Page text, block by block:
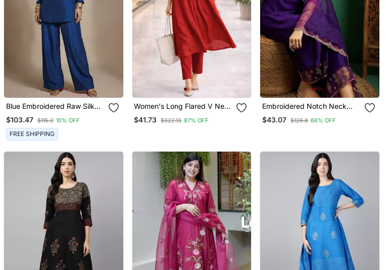
Blue Embroidered Raw Silk
Co Ord Set
$103.47 $115.0 10% OFF
FREE SHIPPING
Women's Long Flared V Neck
With Button Details Anarkali
Shape Empire Waist,Kurta
$41.73 $322.13 87% OFF
Embroidered Notch Neck
Kurta With Palazzo & Dupatta
$43.07 $126.8 66% OFF